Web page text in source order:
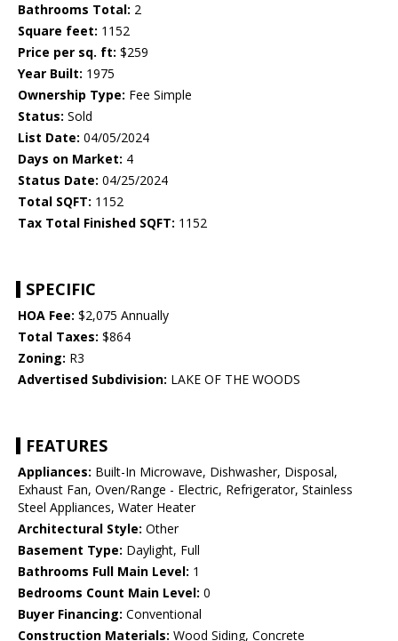
Bathrooms Total: 2
Square feet: 1152
Price per sq. ft: $259
Year Built: 1975
Ownership Type: Fee Simple
Status: Sold
List Date: 04/05/2024
Days on Market: 4
Status Date: 04/25/2024
Total SQFT: 1152
Tax Total Finished SQFT: 1152
SPECIFIC
HOA Fee: $2,075 Annually
Total Taxes: $864
Zoning: R3
Advertised Subdivision: LAKE OF THE WOODS
FEATURES
Appliances: Built-In Microwave, Dishwasher, Disposal,
Exhaust Fan, Oven/Range - Electric, Refrigerator, Stainless
Steel Appliances, Water Heater
Architectural Style: Other
Basement Type: Daylight, Full
Bathrooms Full Main Level: 1
Bedrooms Count Main Level: 0
Buyer Financing: Conventional
Construction Materials: Wood Siding, Concrete